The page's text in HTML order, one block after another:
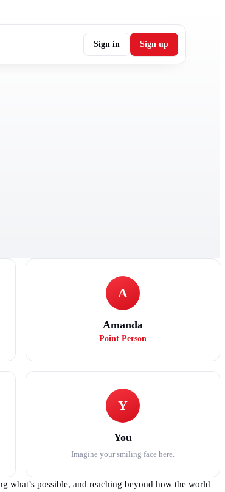
Sign in Sign up
A
Amanda
Point Person
Y
You
Imagine your smiling face here.
what’s possible, and reaching beyond how the world